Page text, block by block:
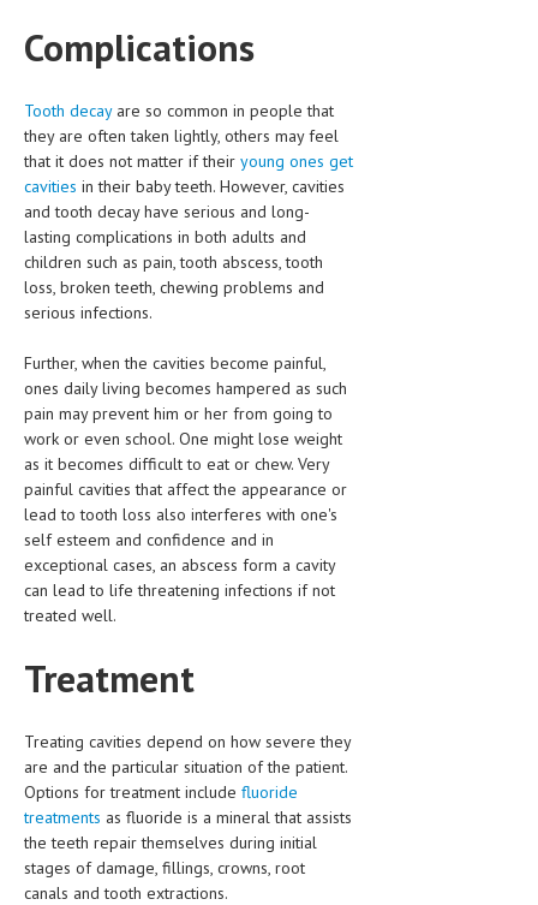
LIFE STYLE
DRUGS
OBSTETRICS
STD
SYMPTOMS
TREATMENT SCHEMES
LIVING HEALTHY
AGING WELL
DIETS & NUTRITION
FITNESS & WELLNESS
HEALTHY BEAUTY
MEN’S HEALTH
WOMEN’S HEALTH
SEXUAL HEALTH
ORAL CARE
CONTACT
Complications
Tooth decayare so common in people that
they are often taken lightly, others may feel
that it does not matter if their young ones get
cavities in their baby teeth. However, cavities
and tooth decay have serious and long-
lasting complications in both adults and
children such as pain, tooth abscess, tooth
loss, broken teeth, chewing problems and
serious infections.
Further, when the cavities become painful,
ones daily living becomes hampered as such
pain may prevent him or her from going to
work or even school. One might lose weight
as it becomes difficult to eat or chew. Very
painful cavities that affect the appearance or
lead to tooth loss also interferes with one's
self esteem and confidence and in
exceptional cases, an abscess form a cavity
can lead to life threatening infections if not
treated well.
Treatment
Treating cavities depend on how severe they
are and the particular situation of the patient.
Options for treatment include fluoride
treatments as fluoride is a mineral that assists
the teeth repair themselves during initial
stages of damage, fillings, crowns, root
canals and tooth extractions.